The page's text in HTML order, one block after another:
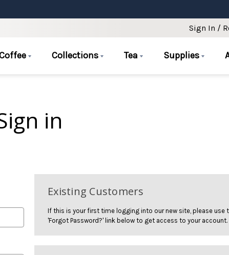
Sign In /
Collections Tea Supplies
in
Existing Customers
If this is your first time logging into our new site, please use
'Forgot Password?' link below to get access to your account.